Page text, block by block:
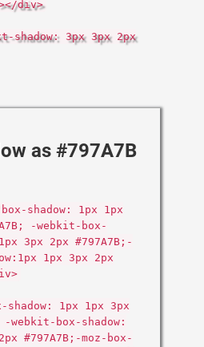
div>
3px 3px 2px
as #797A7B
shadow: 1px 1px
-webkit-box-
3px 2px #797A7B;-
1px 3px 2px
1px 1px 3px
-webkit-box-shadow:
#797A7B;-moz-box-